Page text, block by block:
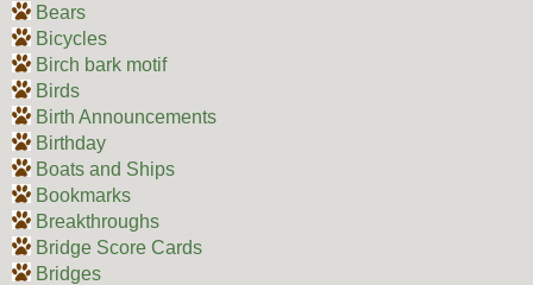
Bears
Bicycles
Birch bark motif
Birds
Birth Announcements
Birthday
Boats and Ships
Bookmarks
Breakthroughs
Bridge Score Cards
Bridges